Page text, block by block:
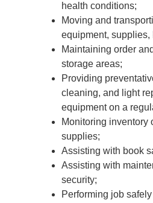
health conditions;
Moving and
equipment, supplies,
Maintaining order
storage areas;
Providing
cleaning, and light
equipment on a
Monitoring inventory
supplies;
Assisting with book
Assisting with
security;
Performing job